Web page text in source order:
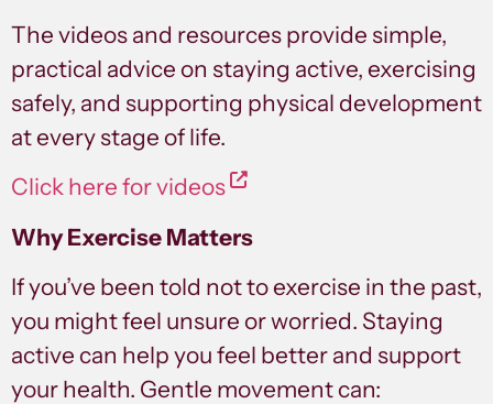
The videos and resources provide simple,
practical advice on staying active, exercising
safely, and supporting physical development
at every stage of life.
Click here for videos
Why Exercise Matters
If you’ve been told not to exercise in the past,
you might feel unsure or worried. Staying
active can help you feel better and support
your health. Gentle movement can: